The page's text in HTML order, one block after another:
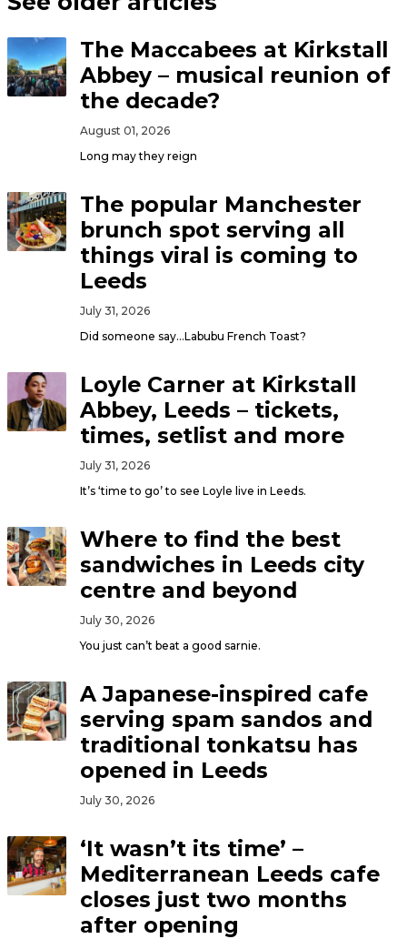
The Maccabees at Kirkstall
Abbey – musical reunion of
the decade?
August 01, 2026
Long may they reign
The popular Manchester
brunch spot serving all
things viral is coming to
Leeds
July 31, 2026
Did someone say…Labubu French Toast?
Loyle Carner at Kirkstall
Abbey, Leeds – tickets,
times, setlist and more
July 31, 2026
It’s ‘time to go’ to see Loyle live in Leeds.
Where to find the best
sandwiches in Leeds city
centre and beyond
July 30, 2026
You just can’t beat a good sarnie.
A Japanese-inspired cafe
serving spam sandos and
traditional tonkatsu has
opened in Leeds
July 30, 2026
‘It wasn’t its time’ –
Mediterranean Leeds cafe
closes just two months
after opening